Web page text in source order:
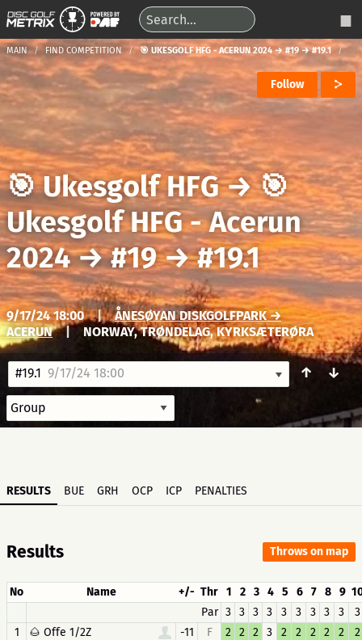
MAIN FIND COMPETITION 🎯 UKESGOLF HFG - ACERUN 2024 → #19 → #19.1
Follow
🎯 Ukesgolf HFG→🎯
Ukesgolf HFG - Acerun
2024→#19→#19.1
9/17/24 18:00 |
ÅNESØYAN DISKGOLFPARK →
ACERUN
| NORWAY, TRØNDELAG, KYRKSÆTERØRA
#19.1 9/17/24 18:00 ↑ ↓
RESULTS BUE GRH OCP ICP PENALTIES
Results Throws on map
No Name +/- Thr 1 2 3 4 5 6 7 8 9
Par 3 3 3 3 3 3 3 3 3
3
1
🌰 Offe 1/2Z -11 F 2 2 2 3 2 2 2 2 2
2